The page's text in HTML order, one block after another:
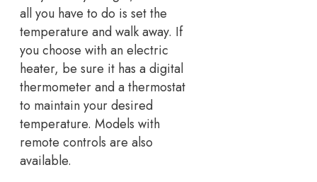
all you have to do is set the
temperature and walk away. If
you choose with an electric
heater, be sure it has a digital
thermometer and a thermostat
to maintain your desired
temperature. Models with
remote controls are also
available.